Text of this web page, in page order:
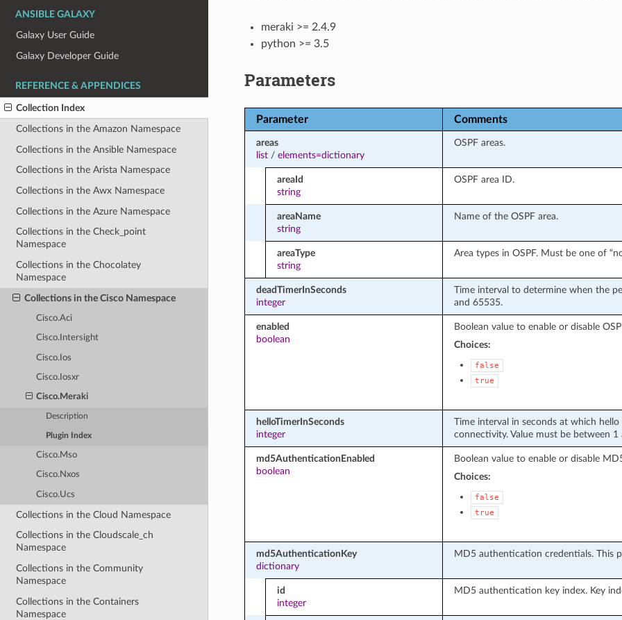
ANSIBLE GALAXY
Galaxy User Guide
Galaxy Developer Guide
REFERENCE & APPENDICES
Collection Index
Collections in the Amazon Namespace
Collections in the Ansible Namespace
Collections in the Arista Namespace
Collections in the Awx Namespace
Collections in the Azure Namespace
Collections in the Check_point
Namespace
Collections in the Chocolatey
Namespace
Collections in the Cisco Namespace
Cisco.Aci
Cisco.Intersight
Cisco.Ios
Cisco.Iosxr
Cisco.Meraki
Description
Plugin Index
Cisco.Mso
Cisco.Nxos
Cisco.Ucs
Collections in the Cloud Namespace
Collections in the Cloudscale_ch
Namespace
Collections in the Community
Namespace
Collections in the Containers
Namespace
meraki >= 2.4.9
python >= 3.5
Parameters
Parameter Comments
areas
list/ elements=dictionary
OSPF areas.
areaId
string
OSPF area ID.
areaName
string
Name of the OSPF area.
areaType
string
Area types in OSPF. Must be one of
deadTimerInSeconds
integer
Time interval to determine when the
and 65535.
enabled
boolean
Boolean value to enable or disable
Choices:
false
true
helloTimerInSeconds
integer
Time interval in seconds at which
connectivity. Value must be between
md5AuthenticationEnabled
boolean
Boolean value to enable or disable
Choices:
false
true
md5AuthenticationKey
dictionary
MD5 authentication credentials. This
id
integer
MD5 authentication key index. Key